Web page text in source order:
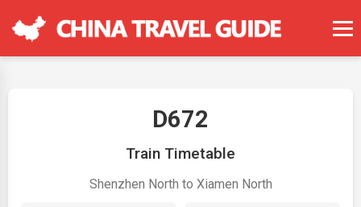
D672
Train Timetable
Shenzhen North to Xiamen North